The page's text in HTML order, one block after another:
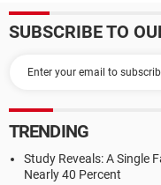
SUBSCRIBE TO
TRENDING
Study Reveals: A Single
Nearly 40 Percent